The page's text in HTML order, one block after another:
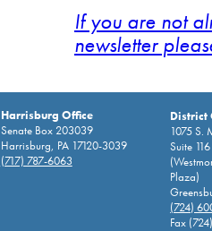
If you are not
newsletter
Harrisburg Office
Senate Box 203039
Harrisburg, PA 17120-3039
(717) 787-6063
District
1075 S.
Suite 116
Plaza)
(724)
Fax